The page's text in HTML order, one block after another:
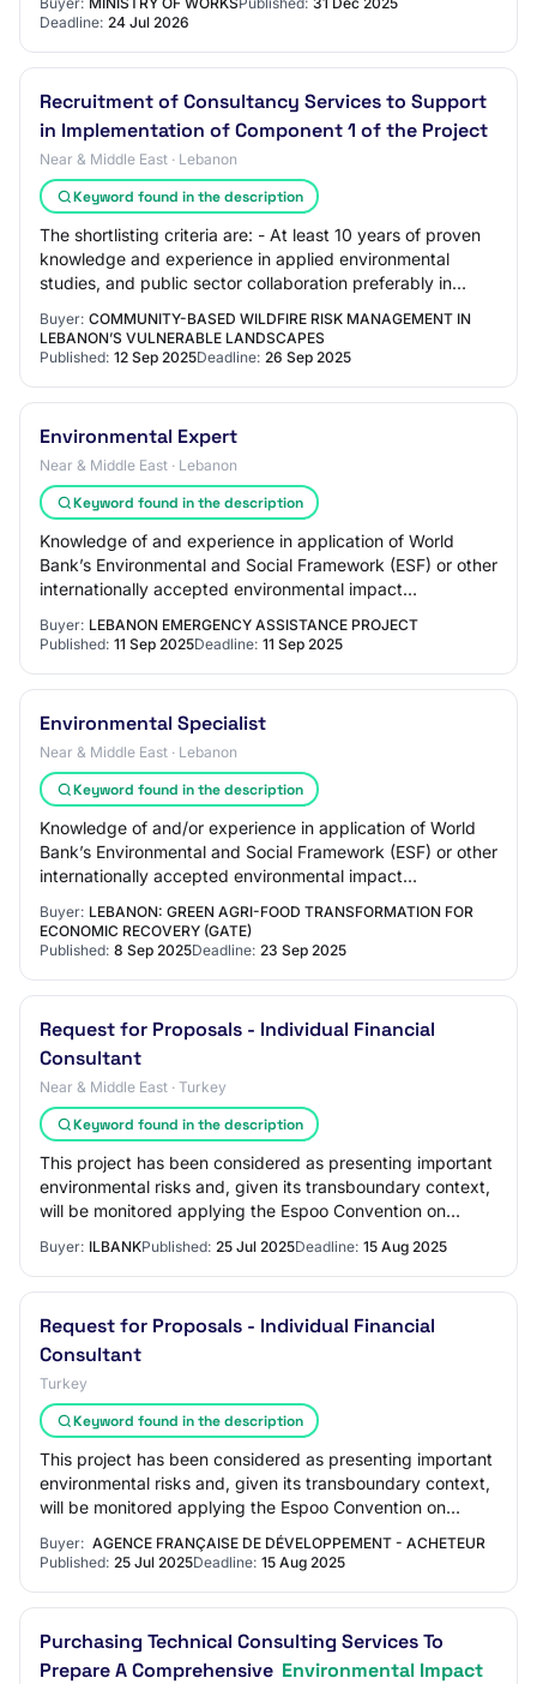
Deadline: 24 Jul 2026
Recruitment of Consultancy Services to Support
in Implementation of Component 1 of the Project
Near & Middle East · Lebanon
Keyword found in the description
The shortlisting criteria are: - At least 10 years of proven
knowledge and experience in applied environmental
studies, and public sector collaboration preferably in
Buyer: COMMUNITY-BASED WILDFIRE RISK MANAGEMENT IN
LEBANON’S VULNERABLE LANDSCAPES
Published: 12 Sep 2025Deadline: 26 Sep 2025
Environmental Expert
Near & Middle East · Lebanon
Keyword found in the description
Knowledge of and experience in application of World
Bank’s Environmental and Social Framework (ESF) or other
internationally accepted environmental impact
Buyer: LEBANON EMERGENCY ASSISTANCE PROJECT
Published: 11 Sep 2025Deadline: 11 Sep 2025
Environmental Specialist
Near & Middle East · Lebanon
Keyword found in the description
Knowledge of and/or experience in application of World
Bank’s Environmental and Social Framework (ESF) or other
internationally accepted environmental impact
Buyer: LEBANON: GREEN AGRI-FOOD TRANSFORMATION FOR
ECONOMIC RECOVERY (GATE)
Published: 8 Sep 2025Deadline: 23 Sep 2025
Request for Proposals - Individual Financial
Consultant
Near & Middle East · Turkey
Keyword found in the description
This project has been considered as presenting important
environmental risks and, given its transboundary context,
will be monitored applying the Espoo Convention on
Buyer: ILBANKPublished: 25 Jul 2025Deadline: 15 Aug 2025
Request for Proposals - Individual Financial
Consultant
Turkey
Keyword found in the description
This project has been considered as presenting important
environmental risks and, given its transboundary context,
will be monitored applying the Espoo Convention on
Environmental Impact Assessment i…
Buyer: AGENCE FRANÇAISE DE DÉVELOPPEMENT - ACHETEUR
Published: 25 Jul 2025Deadline: 15 Aug 2025
Purchasing Technical Consulting Services To
Prepare A Comprehensive Environmental Impact